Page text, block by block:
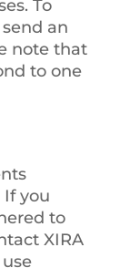
To
an
note that
to one
If you
to
XIRA